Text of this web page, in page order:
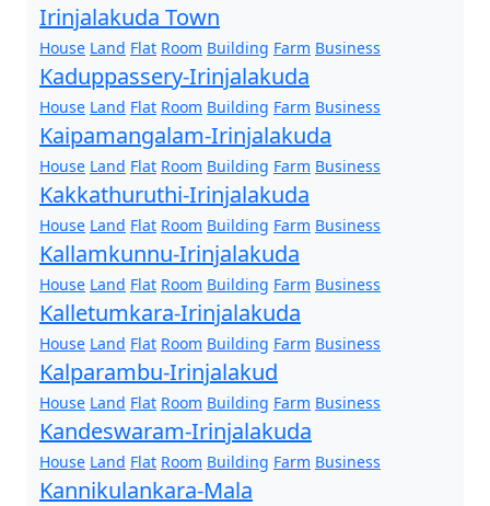
Irinjalakuda Town
House Land Flat Room Building Farm Business
Kaduppassery-Irinjalakuda
House Land Flat Room Building Farm Business
Kaipamangalam-Irinjalakuda
House Land Flat Room Building Farm Business
Kakkathuruthi-Irinjalakuda
House Land Flat Room Building Farm Business
Kallamkunnu-Irinjalakuda
House Land Flat Room Building Farm Business
Kalletumkara-Irinjalakuda
House Land Flat Room Building Farm Business
Kalparambu-Irinjalakud
House Land Flat Room Building Farm Business
Kandeswaram-Irinjalakuda
House Land Flat Room Building Farm Business
Kannikulankara-Mala